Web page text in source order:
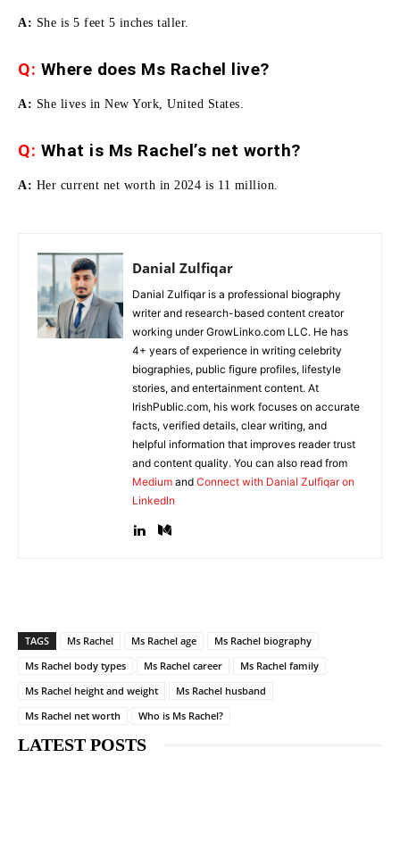
A: She is 5 feet 5 inches taller.
Q: Where does Ms Rachel live?
A: She lives in New York, United States.
Q: What is Ms Rachel’s net worth?
A: Her current net worth in 2024 is 11 million.
Danial Zulfiqar
Danial Zulfiqar is a professional biography
writer and research-based content creator
working under GrowLinko.com LLC. He has
4+ years of experience in writing celebrity
biographies, public figure profiles, lifestyle
stories, and entertainment content. At
IrishPublic.com, his work focuses on accurate
facts, verified details, clear writing, and
helpful information that improves reader trust
and content quality. You can also read from
Medium and Connect with Danial Zulfiqar on
LinkedIn
TAGS Ms Rachel Ms Rachel age
Ms Rachel biography
Ms Rachel body types
Ms Rachel career
Ms Rachel family
Ms Rachel height and weight
Ms Rachel husband
Ms Rachel net worth
Who is Ms Rachel?
LATEST POSTS